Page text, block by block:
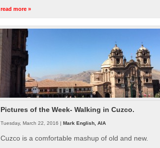
read more »
Pictures of the Week- Walking in Cuzco.
Tuesday, March 22, 2016 | Mark English, AIA
Cuzco is a comfortable mashup of old and new.